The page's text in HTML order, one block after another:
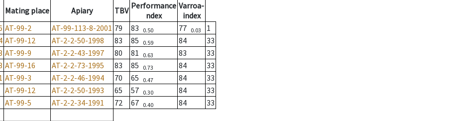
Mating place Apiary TBV Performance
ndex
Varroa-
index
AT-99-2 AT-99-113-8-2001 79 83 0.50 77 0.03
1
AT-99-12 AT-2-2-50-1998 83 85 0.59 84
33
AT-99-9 AT-2-2-43-1997 80 81 0.63 83
33
AT-99-16 AT-2-2-73-1995 83 85 0.73 84
33
AT-99-3 AT-2-2-46-1994 70 65 0.47 84
33
AT-99-12 AT-2-2-50-1993 65 57 0.30 84
33
AT-99-5 AT-2-2-34-1991 72 67 0.40 84
33